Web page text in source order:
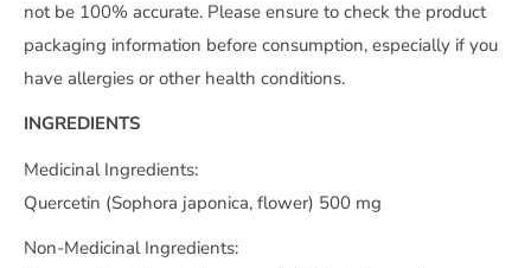
not be 100% accurate. Please ensure to check the product
packaging information before consumption, especially if you
have allergies or other health conditions.
INGREDIENTS
Medicinal Ingredients:
Quercetin (Sophora japonica, flower) 500 mg
Non-Medicinal Ingredients: